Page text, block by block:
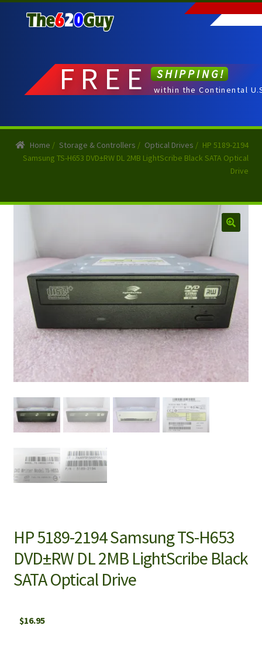
to
to
FREE SHIPPING!
within the Continental
Home / Storage & Controllers / Optical Drives / HP 5189-2194
Samsung TS-H653 DVD±RW DL 2MB LightScribe Black SATA Optical
Drive
HP 5189-2194 Samsung TS-H653
DVD±RW DL 2MB LightScribe Black
SATA Optical Drive
$16.95